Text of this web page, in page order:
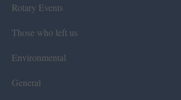
Rotary Events
Those who left us
Environmental
General